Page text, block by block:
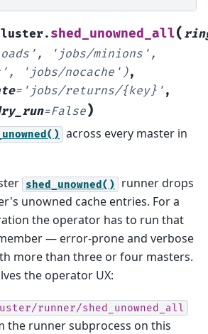
shed_unowned_all(
'jobs/minions',
'jobs/nocache'),
= 'jobs/returns/{key}' ,
=False)
across every master in
shed_unowned()
runner drops
unowned cache entries. For a
the operator has to run that
— error-prone and verbose
more than three or four masters.
the operator UX:
runner/shed_unowned_all
the runner subprocess on this